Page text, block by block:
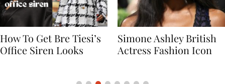
Simone Ashley British
Actress Fashion Icon
Naomi Campbell
Supermodel Fashion